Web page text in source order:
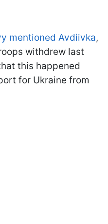
mentioned Avdiivka,
withdrew last
this happened
for Ukraine from